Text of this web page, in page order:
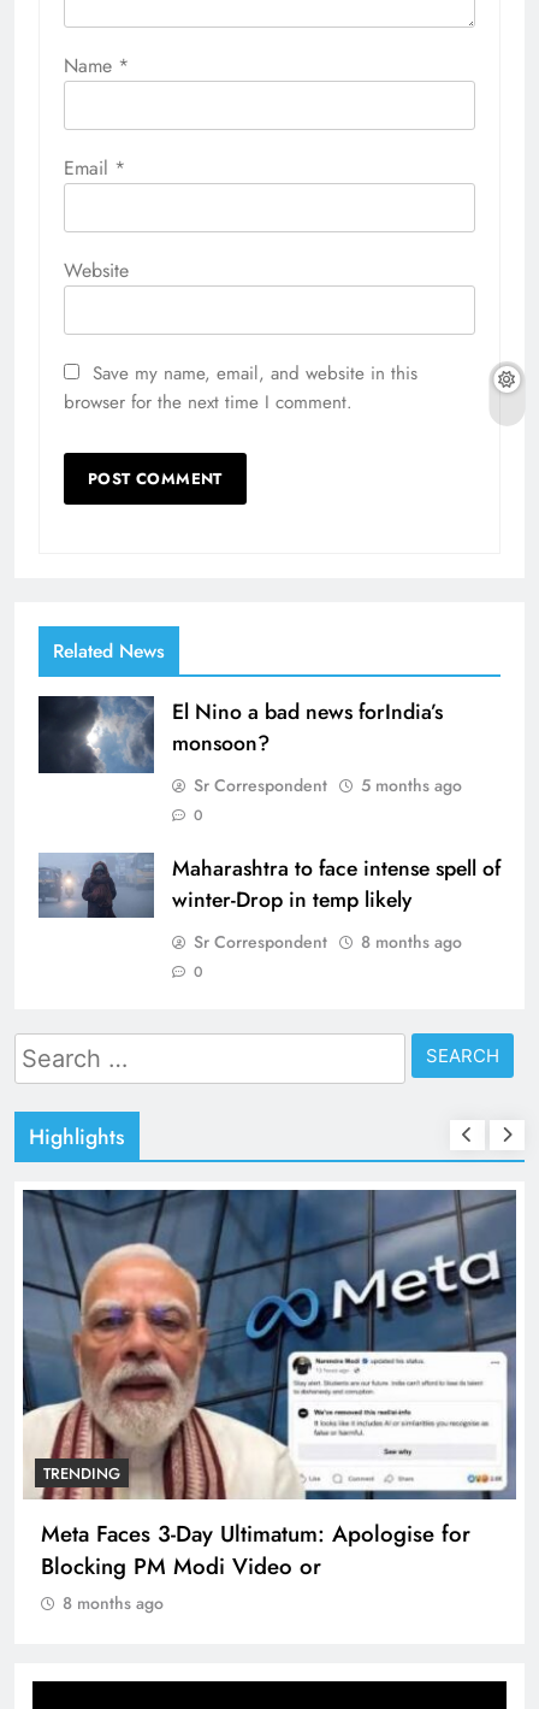
Name *
Email *
Website
Save my name, email, and website in this
browser for the next time I comment.
Related News
El Nino a bad news forIndia’s
monsoon?
Sr Correspondent 5 months ago
0
Maharashtra to face intense spell of
winter-Drop in temp likely
Sr Correspondent 8 months ago
0
Search
for:
Highlights
TRENDING
Meta Faces 3-Day Ultimatum: Apologise for
Blocking PM Modi Video or
8 months ago